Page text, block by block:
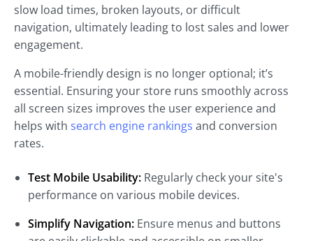
slow load times, broken layouts, or difficult
navigation, ultimately leading to lost sales and lower
engagement.
A mobile-friendly design is no longer optional; it’s
essential. Ensuring your store runs smoothly across
all screen sizes improves the user experience and
helps with search engine rankings and conversion
rates.
Test Mobile Usability: Regularly check your site's
performance on various mobile devices.
Simplify Navigation: Ensure menus and buttons